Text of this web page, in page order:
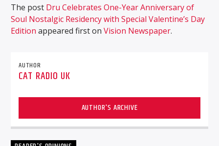
The post Dru Celebrates One-Year Anniversary of
Soul Nostalgic Residency with Special Valentine’s Day
Edition appeared first onVision Newspaper.
AUTHOR
CAT RADIO UK
AUTHOR'S ARCHIVE